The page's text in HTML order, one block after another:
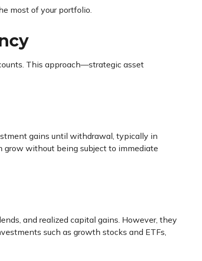
most of your portfolio.
This approach—strategic asset
gains until withdrawal, typically in
grow without being subject to immediate
and realized capital gains. However, they
such as growth stocks and ETFs,